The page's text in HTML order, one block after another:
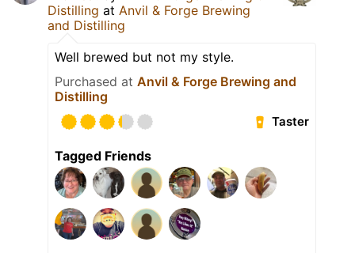
Distilling at Anvil & Forge Brewing
and Distilling
Well brewed but not my style.
Purchased at Anvil & Forge Brewing and
Distilling
Taster
Tagged Friends